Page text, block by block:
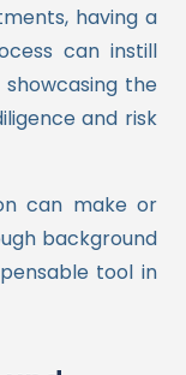
having a
can instill
the
and risk
can make or
background
tool in